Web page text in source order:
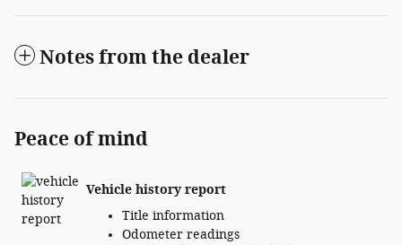
Notes from the dealer
Peace of mind
Vehicle history report
Title information
Odometer readings